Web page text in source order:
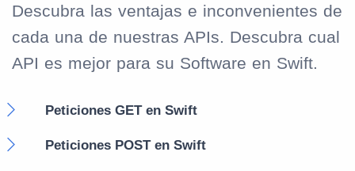
Descubra las ventajas e inconvenientes de
cada una de nuestras APIs. Descubra cual
API es mejor para su Software en Swift.
Peticiones GET en Swift
Peticiones POST en Swift